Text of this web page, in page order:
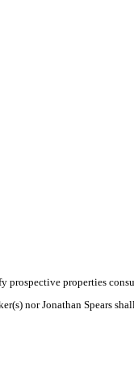
properties
nor Jonathan Spears